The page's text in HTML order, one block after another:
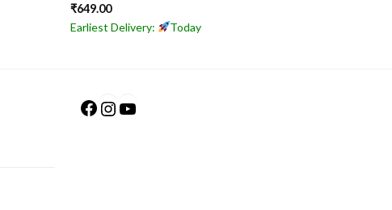
₹649.00
Earliest Delivery:
Today
Facebook
Instagram